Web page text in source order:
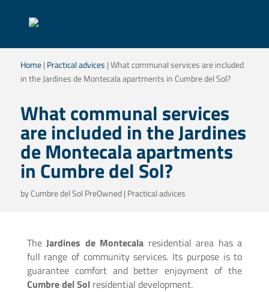
Home| Practical advices |What communal services are included
in the Jardines de Montecala apartments in Cumbre del Sol?
What communal services
are included in the Jardines
de Montecala apartments
in Cumbre del Sol?
byCumbre del Sol PreOwned| Practical advices
TheJardines de Montecala residential area has a
full range of community services. Its purpose is to
guarantee comfort and better enjoyment of the
Cumbre del Solresidential development.